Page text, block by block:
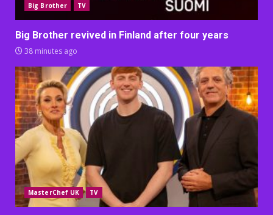
Big Brother TV
Big Brother revived in Finland after four years
38 minutes ago
MasterChef UK TV